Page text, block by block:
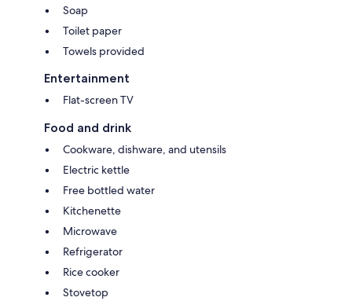
Soap
Toilet paper
Towels provided
Entertainment
Flat-screen TV
Food and drink
Cookware, dishware, and utensils
Electric kettle
Free bottled water
Kitchenette
Microwave
Refrigerator
Rice cooker
Stovetop